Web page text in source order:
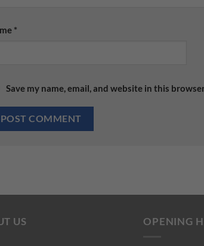
*
Save my name, email, and website in this
US OPENING